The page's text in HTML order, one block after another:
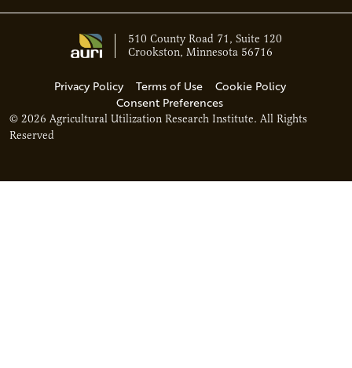
© 2026 Agricultural Utilization Research Institute. All Rights
Reserved
Privacy Policy Terms of Use
Cookie Policy
Consent Preferences
510 County Road 71, Suite 120
Crookston, Minnesota 56716